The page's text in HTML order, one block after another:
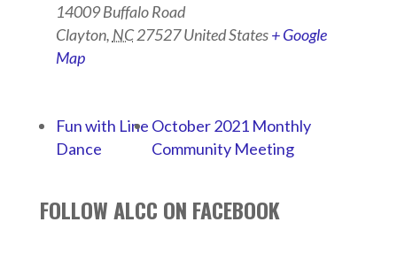
14009 Buffalo Road
Clayton, NC27527United States+ Google
Map
Fun with Line
Dance
October 2021 Monthly
Community Meeting
FOLLOW ALCC ON FACEBOOK